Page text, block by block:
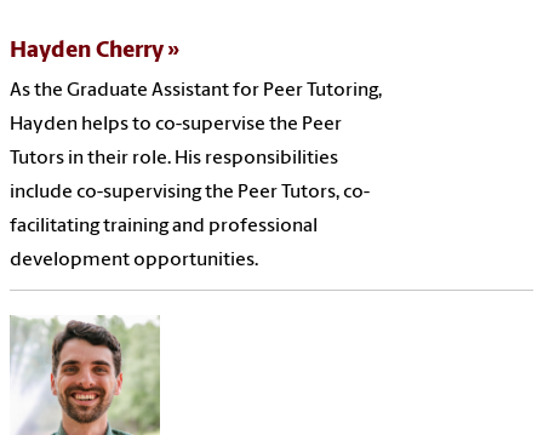
Hayden Cherry
As the Graduate Assistant for Peer Tutoring,
Hayden helps to co-supervise the Peer
Tutors in their role. His responsibilities
include co-supervising the Peer Tutors, co-
facilitating training and professional
development opportunities.